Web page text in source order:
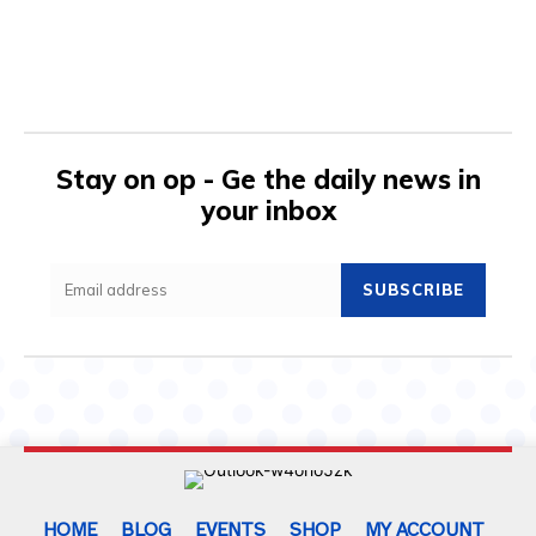
Stay on op - Ge the daily news in
your inbox
SUBSCRIBE
HOME BLOG EVENTS SHOP MY ACCOUNT